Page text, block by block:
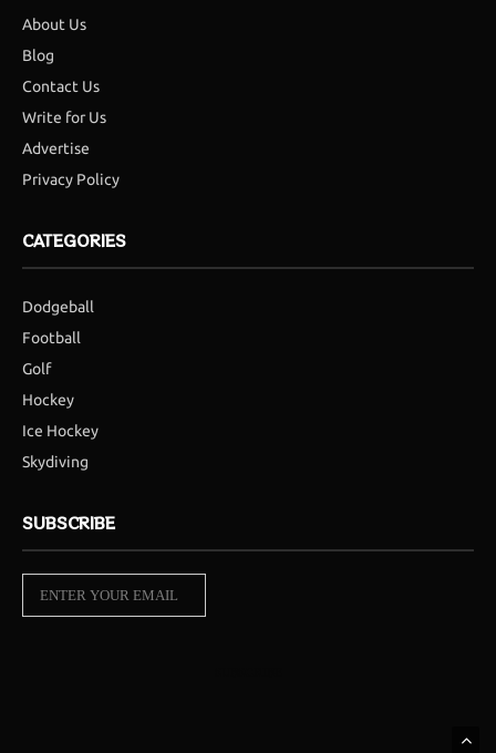
About Us
Blog
Contact Us
Write for Us
Advertise
Privacy Policy
CATEGORIES
Dodgeball
Football
Golf
Hockey
Ice Hockey
Skydiving
SUBSCRIBE